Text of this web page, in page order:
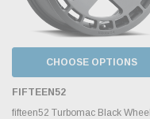
CHOOSE OPTIONS
FIFTEEN52
fifteen52 Turbomac Black Wheel